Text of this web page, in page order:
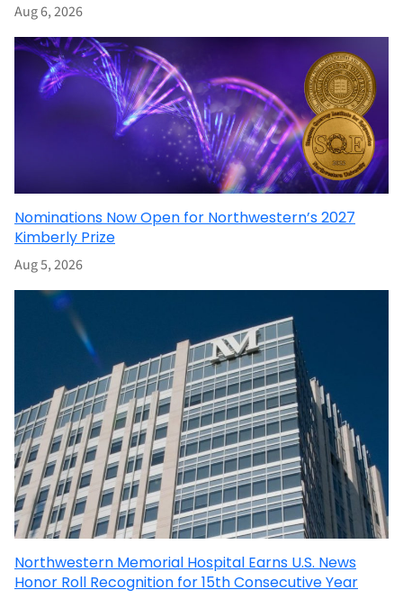
Aug 6, 2026
Nominations Now Open for Northwestern’s 2027
Kimberly Prize
Aug 5, 2026
Northwestern Memorial Hospital Earns U.S. News
Honor Roll Recognition for 15th Consecutive Year